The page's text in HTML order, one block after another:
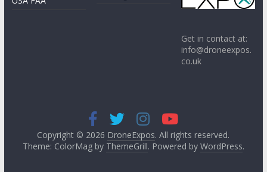
Get in contact at:
info@droneexpos.
co.uk
Copyright © 2026 DroneExpos. All rights reserved.
Theme: ColorMag by ThemeGrill. Powered by WordPress.